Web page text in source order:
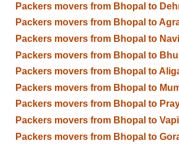
Packers movers from Bhopal to
Packers movers from Bhopal to
Packers movers from Bhopal to
Packers movers from Bhopal to
Packers movers from Bhopal to
Packers movers from Bhopal to
Packers movers from Bhopal to
Packers movers from Bhopal to Vapi
Packers movers from Bhopal to